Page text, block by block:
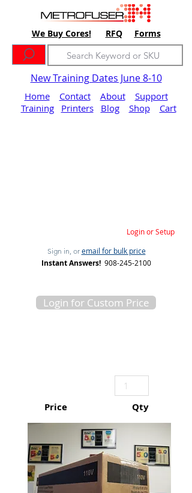
We Buy Cores! RFQ Forms
New Training Dates June 8-10
Home Contact About
Support
Training
Printers Blog Shop Cart
Login or Setup
Sign in, or email for bulk price
Instant Answers! 908-245-2100
Login for Custom Price
Price Qty